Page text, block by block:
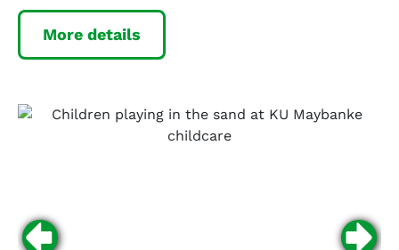
More details